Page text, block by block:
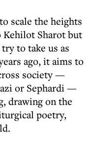
scale the heights
Kehilot Sharot but
to take us as
ago, it aims to
society —
or Sephardi —
drawing on the
poetry,